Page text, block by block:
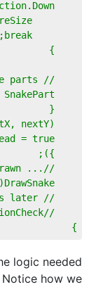
}
// Now add the new head part to our list of snake parts...
{
});
//... and then have it drawn!
// We'll get to this later...
//DoCollisionCheck();
}
logic needed
how we